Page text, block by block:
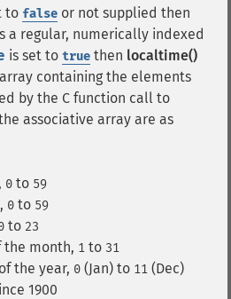
to false or not supplied then
a regular, numerically indexed
is set to true then localtime()
containing the elements
by the C function call to
associative array are as
0 to 59
0 to 59
to 23
the month, 1 to 31
the year, 0 (Jan) to 11 (Dec)
1900